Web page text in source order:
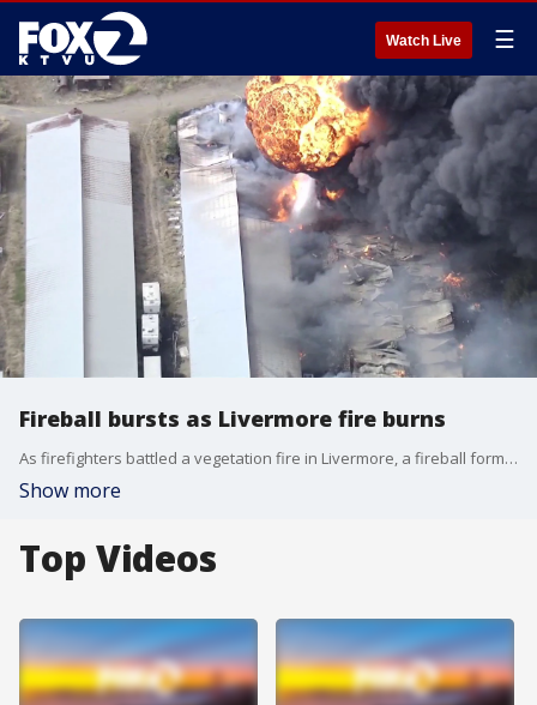
Watch Live ☰
Fireball bursts as Livermore fire burns
As firefighters battled a vegetation fire in Livermore, a fireball formed over a burned barn before bursting into the sky.
Show more
Top Videos